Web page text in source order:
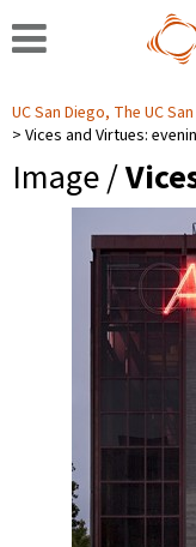
UC San Diego, The UC
Vices and Virtues:
Image /